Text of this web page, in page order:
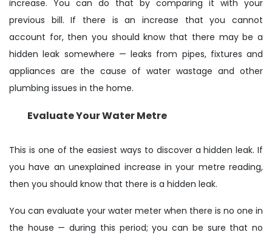
increase. You can do that by comparing it with your
previous bill. If there is an increase that you cannot
account for, then you should know that there may be a
hidden leak somewhere — leaks from pipes, fixtures and
appliances are the cause of water wastage and other
plumbing issues in the home.
Evaluate Your Water Metre
This is one of the easiest ways to discover a hidden leak. If
you have an unexplained increase in your metre reading,
then you should know that there is a hidden leak.
You can evaluate your water meter when there is no one in
the house — during this period; you can be sure that no